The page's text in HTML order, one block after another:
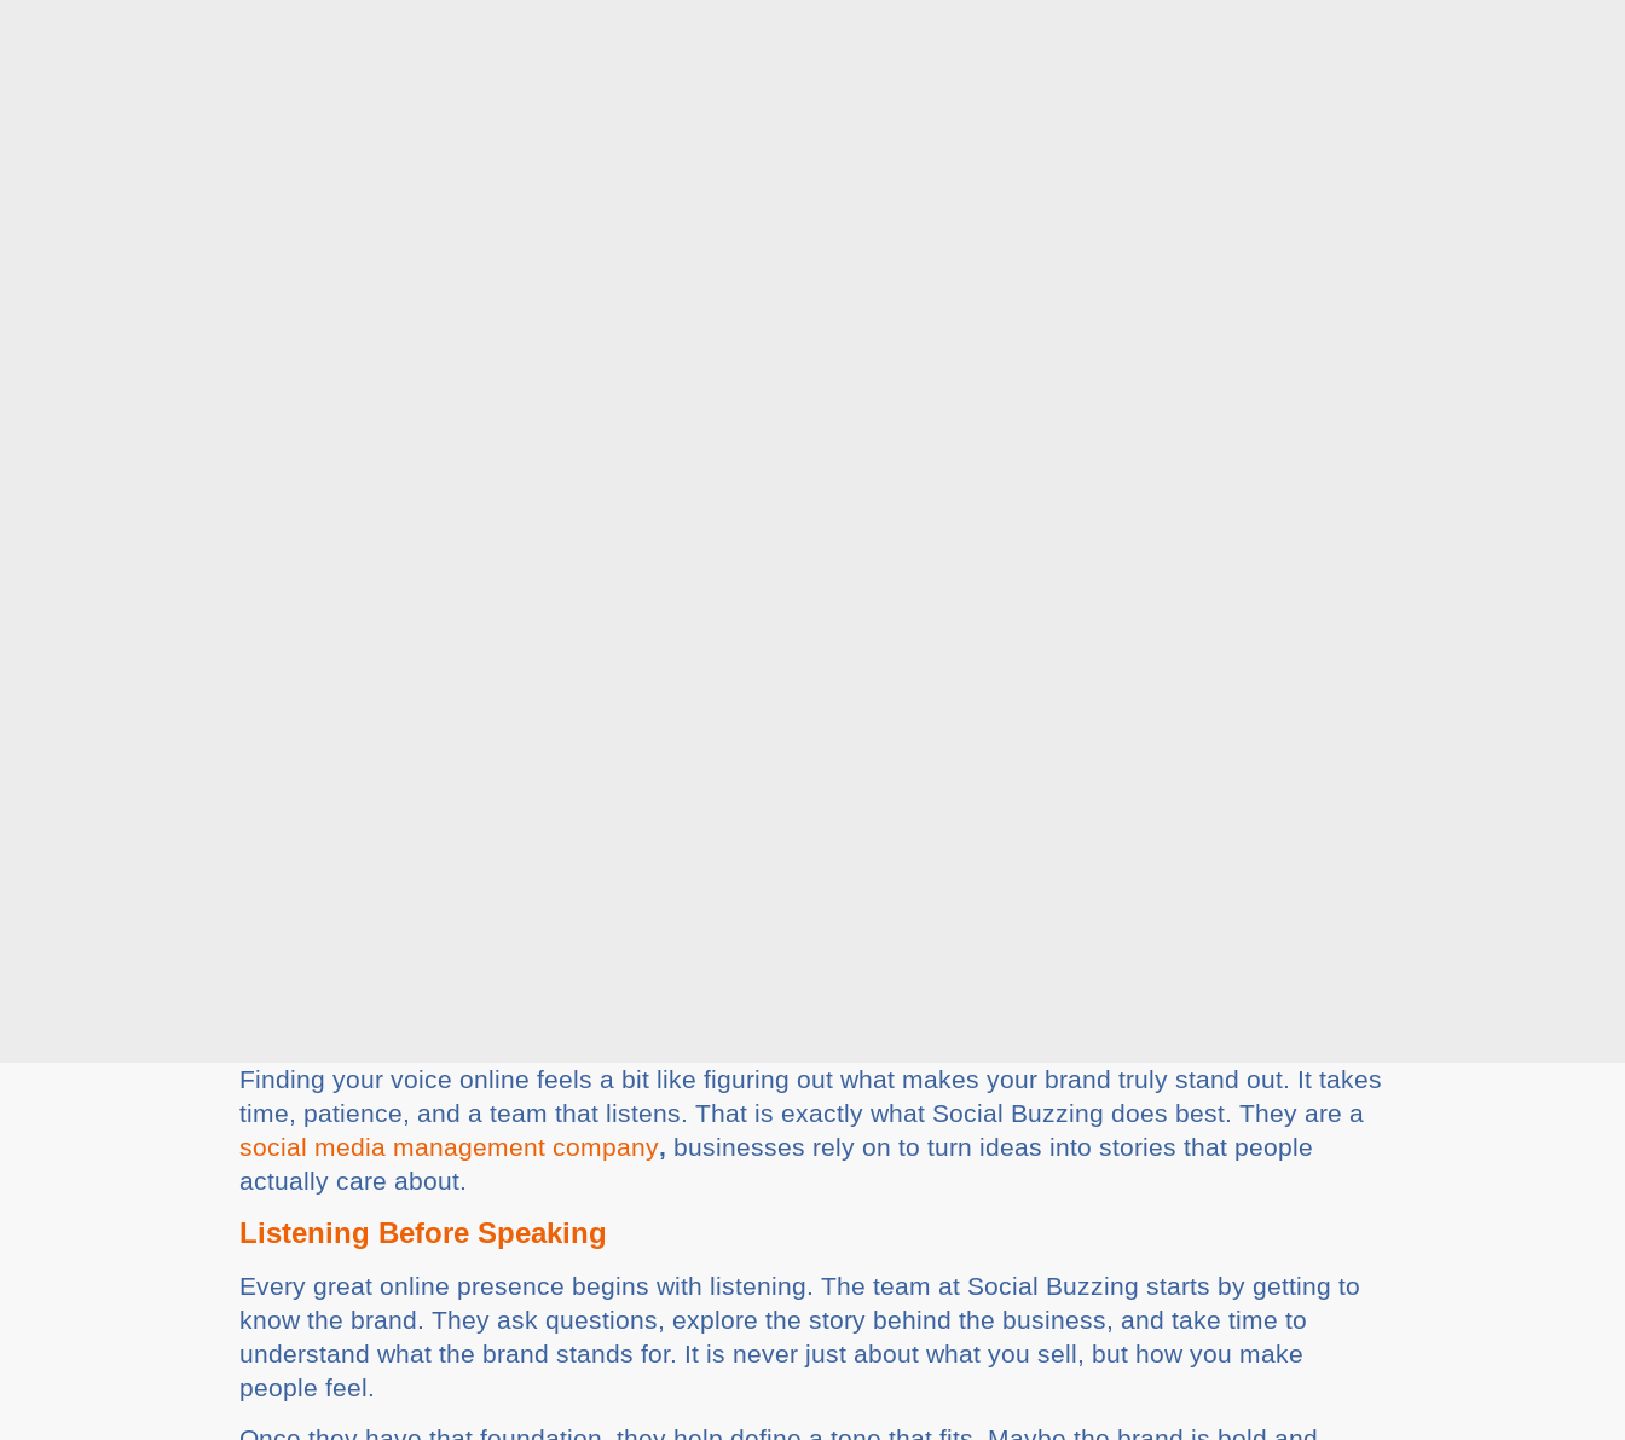
Finding your voice online feels a bit like figuring out what makes your brand truly stand out. It takes
time, patience, and a team that listens. That is exactly what Social Buzzing does best. They are a
social media management company, businesses rely on to turn ideas into stories that people
actually care about.
Listening Before Speaking
Every great online presence begins with listening. The team at Social Buzzing starts by getting to
know the brand. They ask questions, explore the story behind the business, and take time to
understand what the brand stands for. It is never just about what you sell, but how you make
people feel.